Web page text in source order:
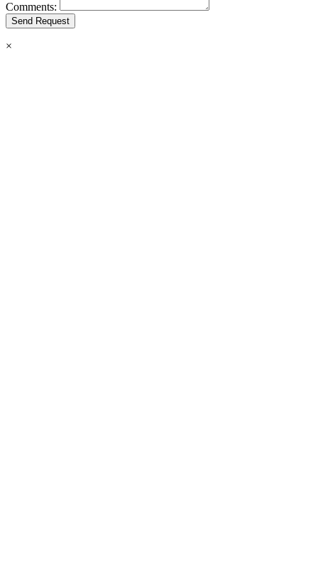
Comments:
×